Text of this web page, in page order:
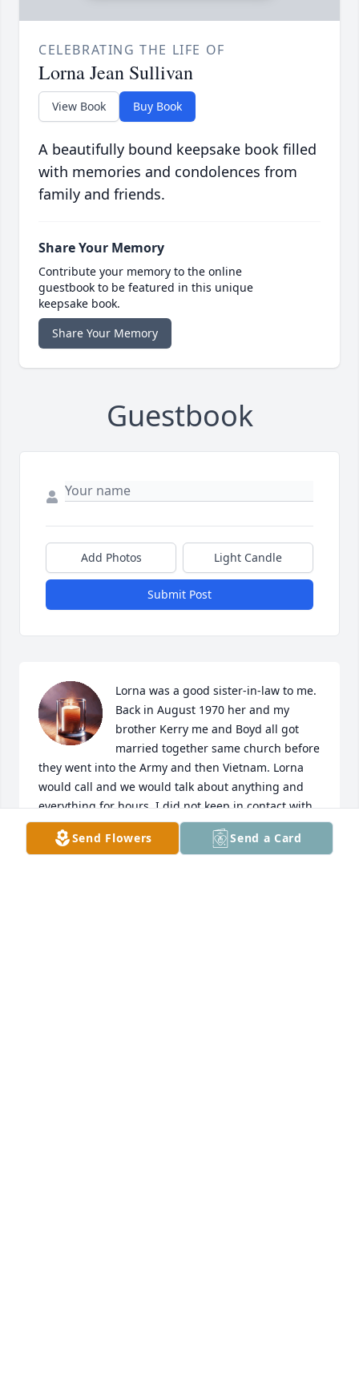
CELEBRATING THE LIFE OF
Lorna Jean Sullivan
View Book Buy Book
A beautifully bound keepsake book filled
with memories and condolences from
family and friends.
Share Your Memory
Contribute your memory to the online
guestbook to be featured in this unique
keepsake book.
Share Your Memory
Guestbook
Add Photos Light Candle
Submit Post
Lorna was a good sister-in-law to me.
Back in August 1970 her and my
brother Kerry me and Boyd all got
married together same church before
they went into the Army and then Vietnam. Lorna
would call and we would talk about anything and
everything for hours. I did not keep in contact with
her after Kerry passed away December 1994 which I
should of. She will always be remembered along
Send Flowers Send a Card